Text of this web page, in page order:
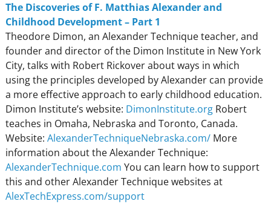
The Discoveries of F. Matthias Alexander and
Childhood Development – Part 1
Theodore Dimon, an Alexander Technique teacher, and
founder and director of the Dimon Institute in New York
City, talks with Robert Rickover about ways in which
using the principles developed by Alexander can provide
a more effective approach to early childhood education.
Dimon Institute’s website: DimonInstitute.orgRobert
teaches in Omaha, Nebraska and Toronto, Canada.
Website: AlexanderTechniqueNebraska.com/More
information about the Alexander Technique:
AlexanderTechnique.com You can learn how to support
this and other Alexander Technique websites at
AlexTechExpress.com/support